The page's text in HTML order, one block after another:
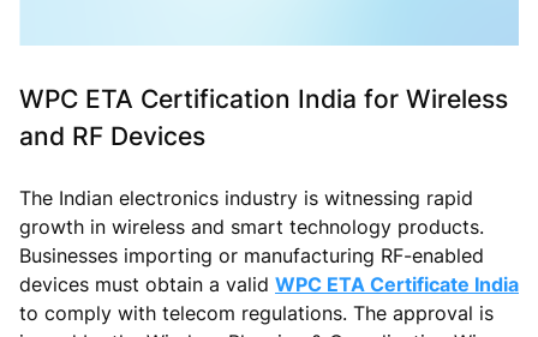
WPC ETA Certification India for Wireless
and RF Devices
The Indian electronics industry is witnessing rapid
growth in wireless and smart technology products.
Businesses importing or manufacturing RF-enabled
devices must obtain a valid WPC ETA Certificate India
to comply with telecom regulations. The approval is